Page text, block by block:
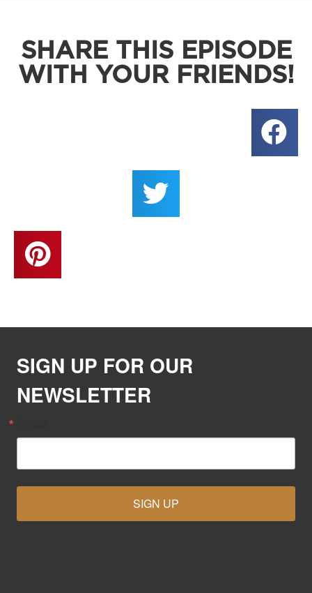
SHARE THIS EPISODE
WITH YOUR FRIENDS!
SIGN UP FOR OUR
NEWSLETTER
SIGN UP